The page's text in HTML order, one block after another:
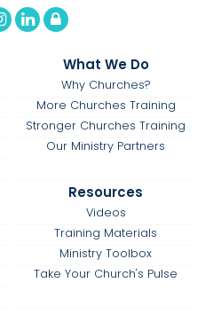
What We Do
Why Churches?
More Churches Training
Stronger Churches Training
Our Ministry Partners
Resources
Videos
Training Materials
Ministry Toolbox
Take Your Church's Pulse